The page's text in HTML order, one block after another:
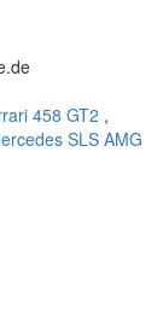
458 GT2 ,
SLS AMG